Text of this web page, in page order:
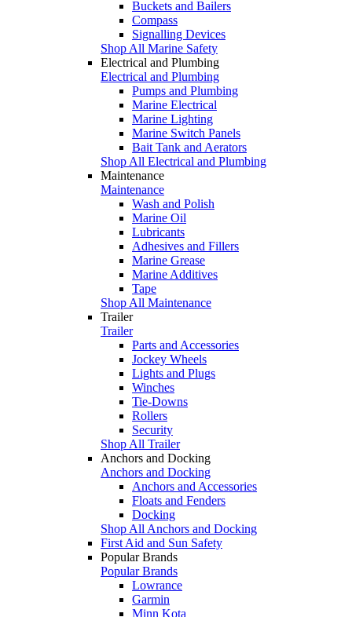
Buckets and Bailers
Compass
Signalling Devices
Shop All Marine Safety
Electrical and Plumbing
Electrical and Plumbing
Pumps and Plumbing
Marine Electrical
Marine Lighting
Marine Switch Panels
Bait Tank and Aerators
Shop All Electrical and Plumbing
Maintenance
Maintenance
Wash and Polish
Marine Oil
Lubricants
Adhesives and Fillers
Marine Grease
Marine Additives
Tape
Shop All Maintenance
Trailer
Trailer
Parts and Accessories
Jockey Wheels
Lights and Plugs
Winches
Tie-Downs
Rollers
Security
Shop All Trailer
Anchors and Docking
Anchors and Docking
Anchors and Accessories
Floats and Fenders
Docking
Shop All Anchors and Docking
First Aid and Sun Safety
Popular Brands
Popular Brands
Lowrance
Garmin
Minn Kota